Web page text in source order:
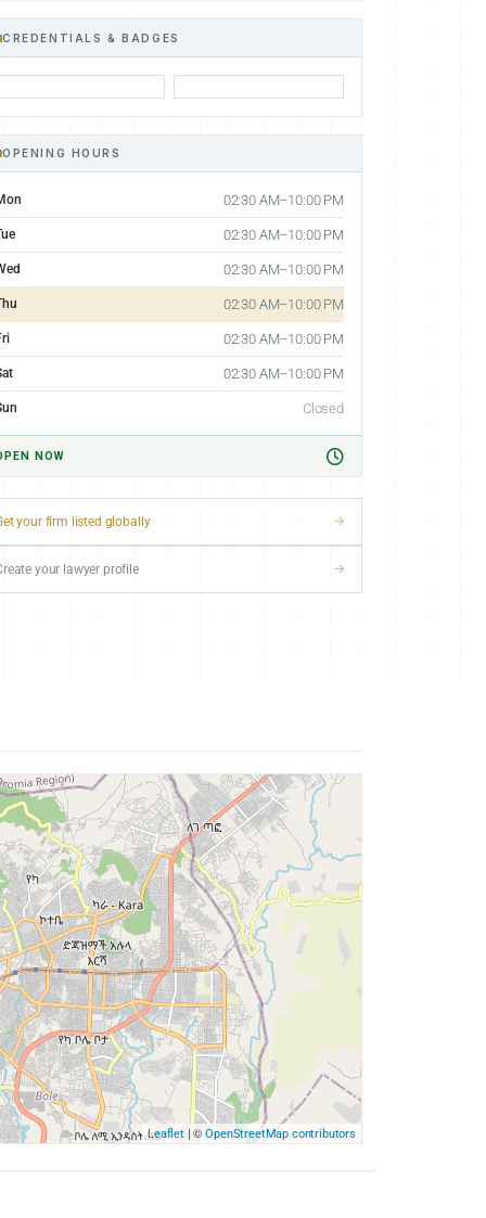
CREDENTIALS & BADGES
OPENING HOURS
02:30 AM–10:00 PM
02:30 AM–10:00 PM
02:30 AM–10:00 PM
02:30 AM–10:00 PM
02:30 AM–10:00 PM
02:30 AM–10:00 PM
Closed
NOW
your firm listed globally
your lawyer profile
Leaflet| ©OpenStreetMap contributors